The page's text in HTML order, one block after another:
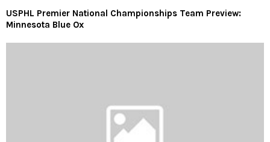
USPHL Premier National Championships Team Preview:
Minnesota Blue Ox